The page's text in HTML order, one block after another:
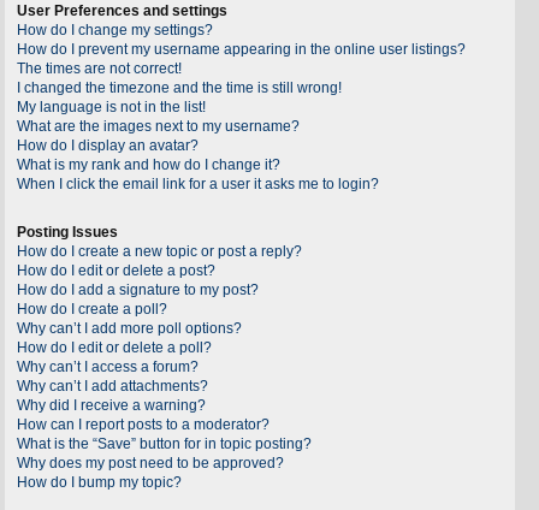
User Preferences and settings
How do I change my settings?
How do I prevent my username appearing in the online user listings?
The times are not correct!
I changed the timezone and the time is still wrong!
My language is not in the list!
What are the images next to my username?
How do I display an avatar?
What is my rank and how do I change it?
When I click the email link for a user it asks me to login?
Posting Issues
How do I create a new topic or post a reply?
How do I edit or delete a post?
How do I add a signature to my post?
How do I create a poll?
Why can’t I add more poll options?
How do I edit or delete a poll?
Why can’t I access a forum?
Why can’t I add attachments?
Why did I receive a warning?
How can I report posts to a moderator?
What is the “Save” button for in topic posting?
Why does my post need to be approved?
How do I bump my topic?